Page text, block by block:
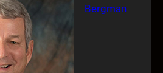
Bergman